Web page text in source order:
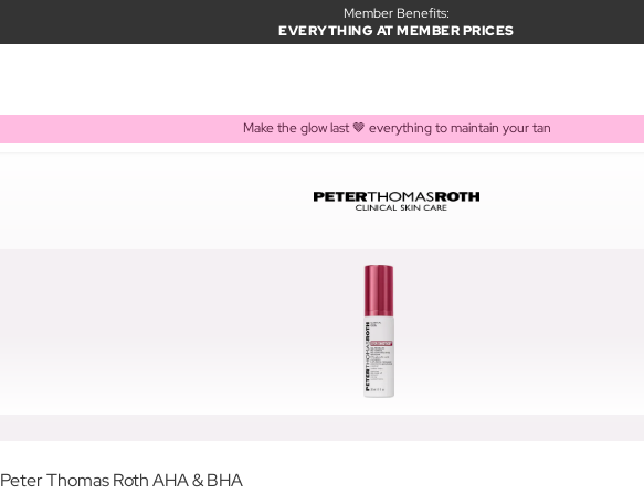
Member Benefits:
EVERYTHING AT MEMBER PRICES
Make the glow last 🤎 everything to maintain your tan
Peter Thomas Roth AHA & BHA